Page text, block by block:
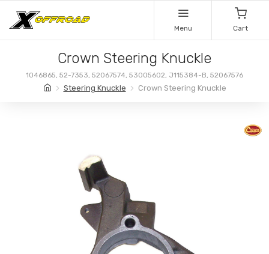
Menu Cart
Crown Steering Knuckle
1046865, 52-7353, 52067574, 53005602, J115384-B, 52067576
Steering Knuckle Crown Steering Knuckle